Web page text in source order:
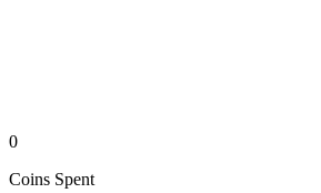
0
Coins Spent